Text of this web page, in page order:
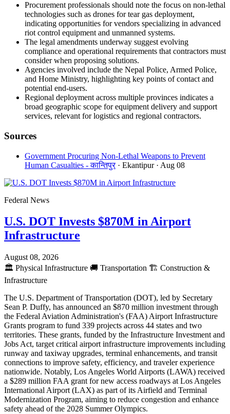
Procurement professionals should note the focus on non-lethal
technologies such as drones for tear gas deployment,
indicating opportunities for vendors specializing in advanced
riot control equipment and unmanned systems.
The legal amendments underway suggest evolving
compliance and operational requirements that contractors must
consider when proposing solutions.
Agencies involved include the Nepal Police, Armed Police,
and Home Ministry, highlighting key points of contact and
potential end-users.
Regional deployment across multiple provinces indicates a
broad geographic scope for equipment delivery and support
services, relevant for logistics and regional contractors.
Sources
Government Procuring Non-Lethal Weapons to Prevent
Human Casualties - कान्तिपुर · Ekantipur · Aug 08
Federal News
U.S. DOT Invests $870M in Airport
Infrastructure
August 08, 2026
🏛️ Physical Infrastructure 🚚 Transportation 🏗️ Construction &
Infrastructure
The U.S. Department of Transportation (DOT), led by Secretary
Sean P. Duffy, has announced an $870 million investment through
the Federal Aviation Administration's (FAA) Airport Infrastructure
Grants program to fund 339 projects across 44 states and two
territories. These grants, funded by the Infrastructure Investment and
Jobs Act, target critical airport infrastructure improvements including
runway and taxiway upgrades, terminal enhancements, and transit
connections to improve safety, efficiency, and traveler experience
nationwide. Notably, Los Angeles World Airports (LAWA) received
a $289 million FAA grant for new access roadways at Los Angeles
International Airport (LAX) as part of its Airfield and Terminal
Modernization Program, aiming to reduce congestion and enhance
safety ahead of the 2028 Summer Olympics.